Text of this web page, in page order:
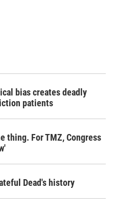
bias creates deadly
patients
thing. For TMZ, Congress
Dead's history